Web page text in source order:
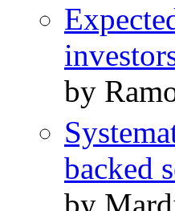
by
backed
by